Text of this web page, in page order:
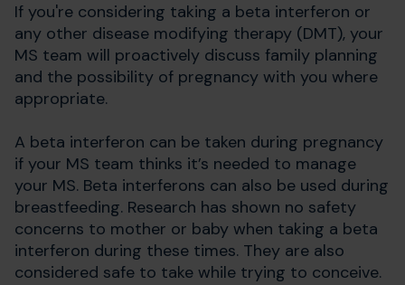
If you're considering taking a beta interferon or
any other disease modifying therapy (DMT), your
MS team will proactively discuss family planning
and the possibility of pregnancy with you where
appropriate.
A beta interferon can be taken during pregnancy
if your MS team thinks it’s needed to manage
your MS. Beta interferons can also be used during
breastfeeding. Research has shown no safety
concerns to mother or baby when taking a beta
interferon during these times. They are also
considered safe to take while trying to conceive.